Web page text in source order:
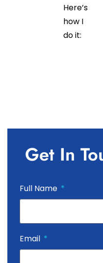
Here’s
how I
do it:
Get In
Full Name
Email